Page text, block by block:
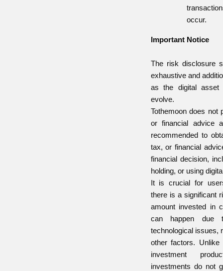
occur.
Important Notice
The risk disclosure
exhaustive and
as the digital asset
evolve.
Tothemoon does not
or financial advice
recommended to
tax, or financial
financial decision,
holding, or using
It is crucial for
there is a significant
amount invested in
can happen due
technological issues,
other factors. Unlike
investment
investments do not